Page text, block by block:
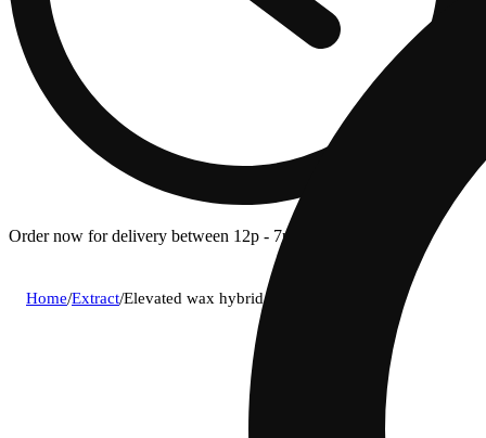
Order now for delivery between 12p - 7p.
Home/Extract/Elevated wax hybrid bucket